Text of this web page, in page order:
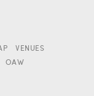
VENUES
OAW